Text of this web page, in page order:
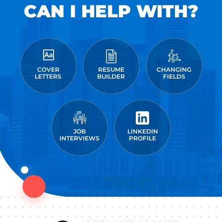
CAN I HELP WITH?
COVER
LETTERS
RESUME
BUILDER
CHANGING
FIELDS
JOB
INTERVIEWS
LINKEDIN
PROFILE